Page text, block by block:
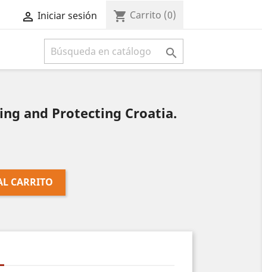
 Iniciar sesión shopping_cart Carrito (0)

and Protecting Croatia.
CARRITO